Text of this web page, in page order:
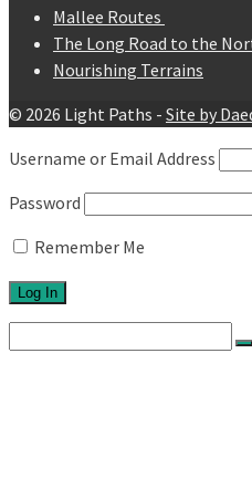
Mallee Routes
The Long Road to the
Nourishing Terrains
© 2026 Light Paths - Site by
Username or Email Address
Password
Remember Me